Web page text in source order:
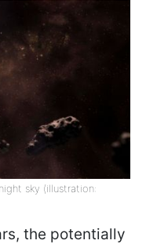
sky (illustration:
the potentially